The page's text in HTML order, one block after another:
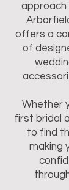
approach
offers a
of
Whether
first bridal
to find
making